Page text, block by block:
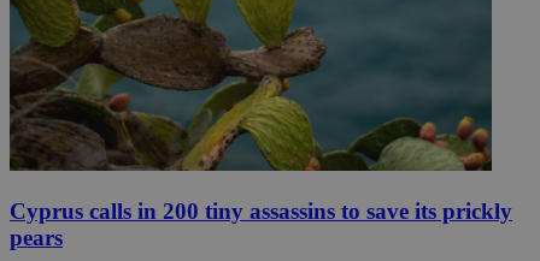
Cyprus calls in 200 tiny assassins to save its prickly
pears